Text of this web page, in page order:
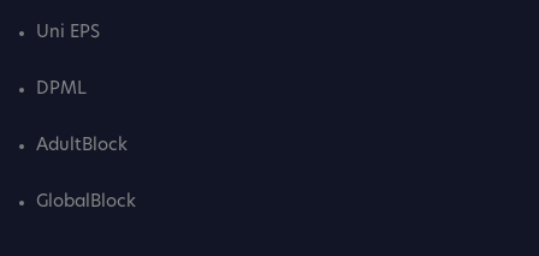
Uni EPS
DPML
AdultBlock
GlobalBlock